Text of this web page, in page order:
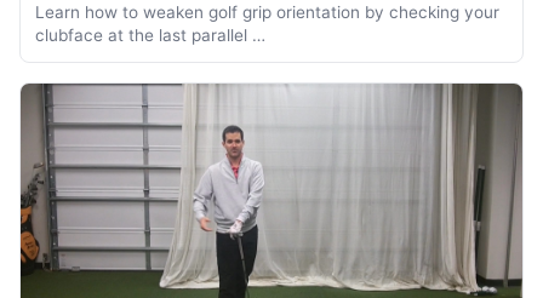
Learn how to weaken golf grip orientation by checking your
clubface at the last parallel …